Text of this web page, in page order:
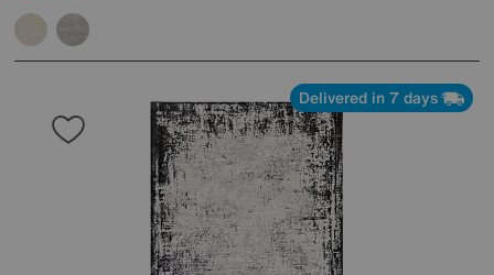
Delivered in 7 days